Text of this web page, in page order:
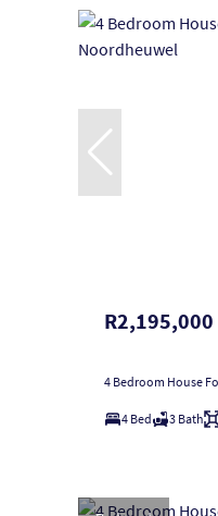
R2,195,000
4 Bedroom House
4 Bed 3 Bath